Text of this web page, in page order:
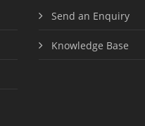
Send an Enquiry
Knowledge Base